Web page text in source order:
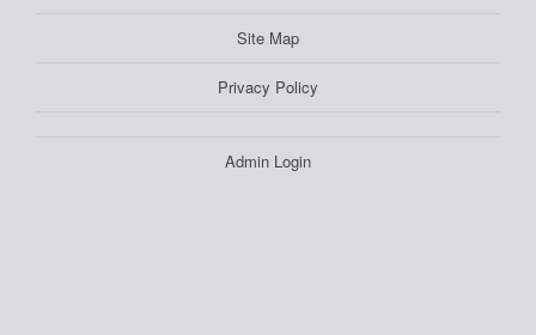
Site Map
Privacy Policy
Admin Login